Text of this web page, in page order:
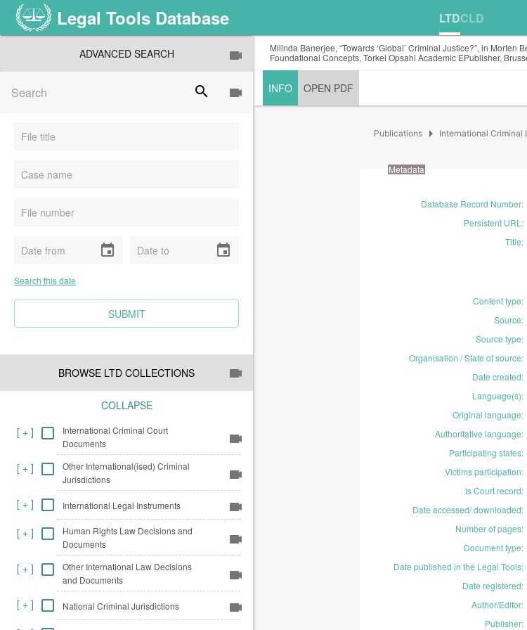
Legal Tools Database LTDCLD
ADVANCED SEARCH
search
event event
Search this date
SUBMIT
BROWSE LTD COLLECTIONS
COLLAPSE
[ +]
International Criminal Court
Documents
[ +]
Other International(ised) Criminal
Jurisdictions
[ +] International Legal Instruments
[ +]
Human Rights Law Decisions and
Documents
[ +]
Other International Law Decisions
and Documents
[ +] National Criminal Jurisdictions
Milinda Banerjee, “Towards ‘Global’ Criminal Justice?”, in
Foundational Concepts, Torkel Opsahl Academic EPublisher,
INFO OPEN PDF
Publications arrow_right International Criminal
Metadata
Database Record Number:
Persistent URL :
Title:
Content type:
Source:
Source type:
Organisation / State of source:
Date created:
Language(s):
Original language:
Authoritative language:
Participating states:
Victims participation:
Is Court record:
Date accessed/ downloaded:
Number of pages:
Document type:
Date published in the Legal Tools:
Date registered:
Author/Editor:
Publisher: